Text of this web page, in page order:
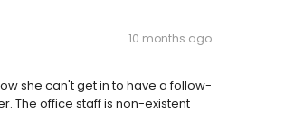
10 months ago
she can't get in to have a follow-
The office staff is non-existent